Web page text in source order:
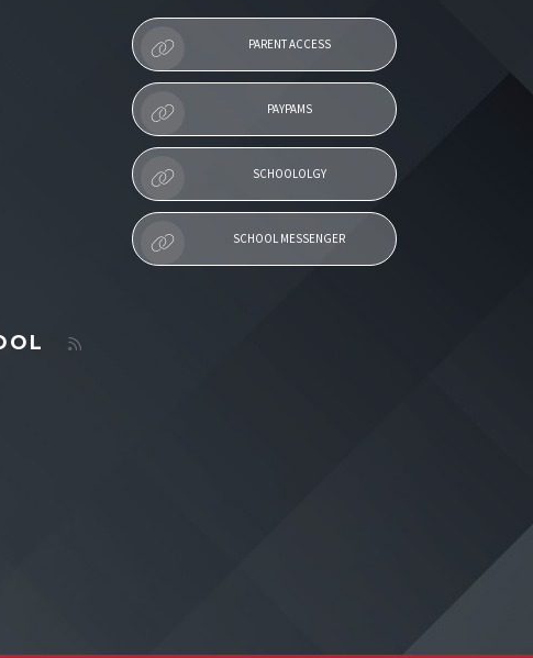
PARENT ACCESS
PAYPAMS
SCHOOLOLGY
SCHOOL MESSENGER